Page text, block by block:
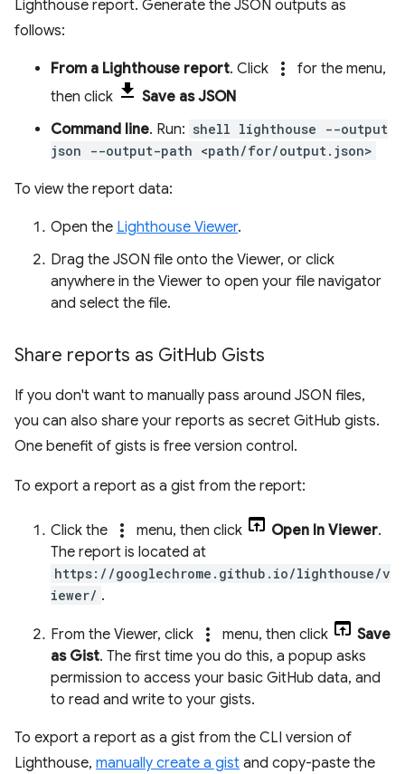
Lighthouse report. Generate the JSON outputs as
follows:
From a Lighthouse report. Click more_vert
for the menu,
then click
Save as JSON
Command line. Run: shell lighthouse --output
json --output-path <path/for/output.json>
To view the report data:
Open the Lighthouse Viewer.
Drag the JSON file onto the Viewer, or click
anywhere in the Viewer to open your file navigator
and select the file.
Share reports as GitHub Gists
If you don't want to manually pass around JSON files,
you can also share your reports as secret GitHub gists.
One benefit of gists is free version control.
To export a report as a gist from the report:
Click the more_vert menu, then click Open In Viewer.
The report is located at
https://googlechrome.github.io/lighthouse/v
iewer/ .
From the Viewer, click more_vert menu, then click
Save
as Gist. The first time you do this, a popup asks
permission to access your basic GitHub data, and
to read and write to your gists.
To export a report as a gist from the CLI version of
Lighthouse, manually create a gist and copy-paste the